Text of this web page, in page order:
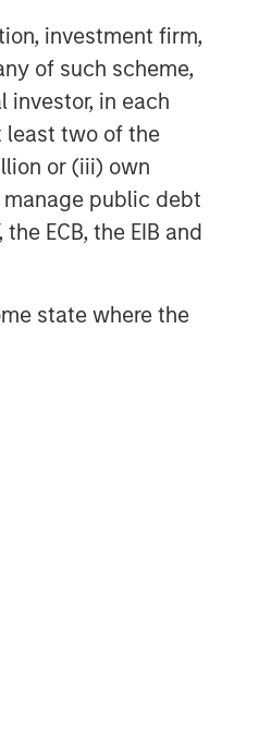
investment firm,
of such scheme,
in each
least two of the
or (iii) own
public debt
ECB, the EIB and
state where the